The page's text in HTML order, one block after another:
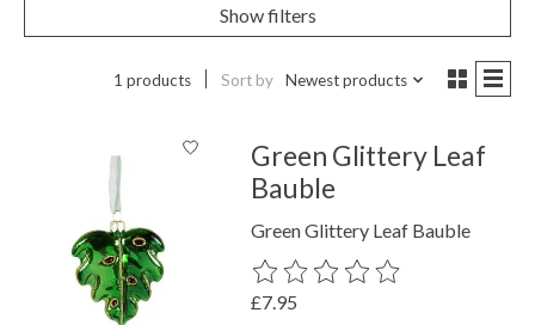
Show filters
1 products Sort by Newest products
Green Glittery Leaf
Bauble
Green Glittery Leaf Bauble
The rating of this product is
£7.95